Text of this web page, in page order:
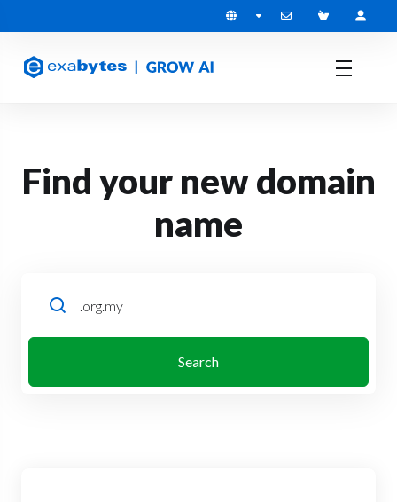
Find your new domain
name
Search